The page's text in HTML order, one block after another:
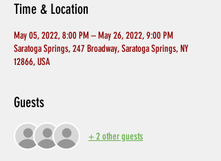
Time & Location
May 05, 2022, 8:00 PM – May 26, 2022, 9:00 PM
Saratoga Springs, 247 Broadway, Saratoga Springs, NY
12866, USA
Guests
+ 2 other guests